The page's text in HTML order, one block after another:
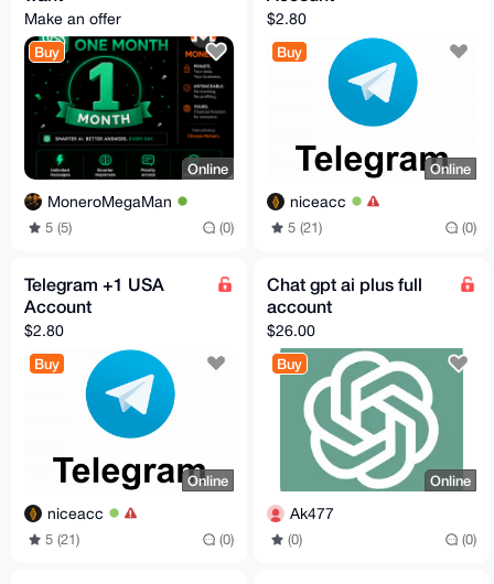
Make an offer
Buy
Online
MoneroMegaMan
5 (5) (0)
$2.80
Buy
Online
niceacc
5 (21) (0)
Telegram +1 USA
Account
$2.80
Buy
Online
niceacc
5 (21) (0)
Chat gpt ai plus full
account
$26.00
Buy
Online
Ak477
(0) (0)